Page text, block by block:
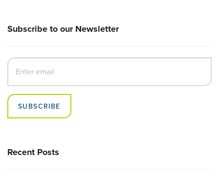
Subscribe to our Newsletter
SUBSCRIBE
Recent Posts